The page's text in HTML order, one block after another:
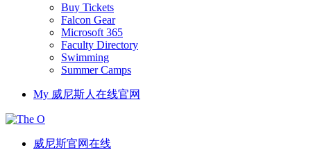
Buy Tickets
Falcon Gear
Microsoft 365
Faculty Directory
Swimming
Summer Camps
My 威尼斯人在线官网
威尼斯官网在线